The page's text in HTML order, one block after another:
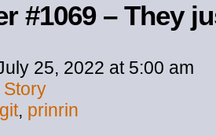
#1069 – They
25, 2022 at 5:00 am
Story
, prinrin